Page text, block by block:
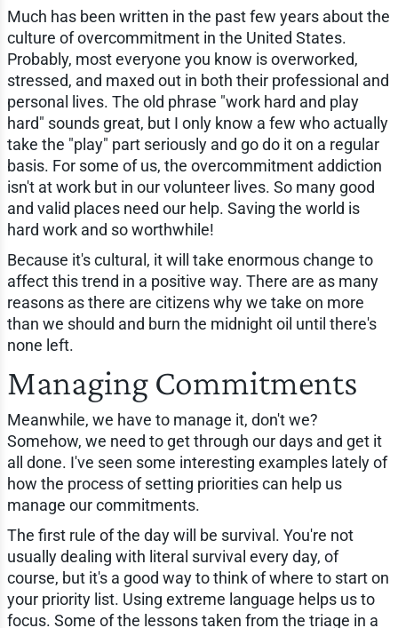
Much has been written in the past few years about the
culture of overcommitment in the United States.
Probably, most everyone you know is overworked,
stressed, and maxed out in both their professional and
personal lives. The old phrase "work hard and play
hard" sounds great, but I only know a few who actually
take the "play" part seriously and go do it on a regular
basis. For some of us, the overcommitment addiction
isn't at work but in our volunteer lives. So many good
and valid places need our help. Saving the world is
hard work and so worthwhile!
Because it's cultural, it will take enormous change to
affect this trend in a positive way. There are as many
reasons as there are citizens why we take on more
than we should and burn the midnight oil until there's
none left.
Managing Commitments
Meanwhile, we have to manage it, don't we?
Somehow, we need to get through our days and get it
all done. I've seen some interesting examples lately of
how the process of setting priorities can help us
manage our commitments.
The first rule of the day will be survival. You're not
usually dealing with literal survival every day, of
course, but it's a good way to think of where to start on
your priority list. Using extreme language helps us to
focus. Some of the lessons taken from the triage in a